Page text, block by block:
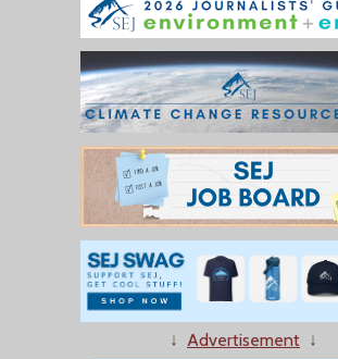
↓ Advertisement ↓